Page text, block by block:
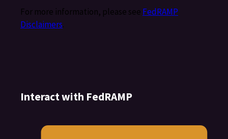
For more information, please see FedRAMP
Disclaimers.
Interact with FedRAMP